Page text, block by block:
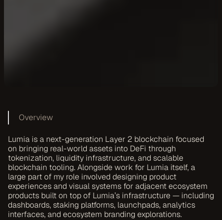
Overview
Lumia is a next-generation Layer 2 blockchain focused
on bringing real-world assets into DeFi through
tokenization, liquidity infrastructure, and scalable
blockchain tooling. Alongside work for Lumia itself, a
large part of my role involved designing product
experiences and visual systems for adjacent ecosystem
products built on top of Lumia’s infrastructure — including
dashboards, staking platforms, launchpads, analytics
interfaces, and ecosystem branding explorations.